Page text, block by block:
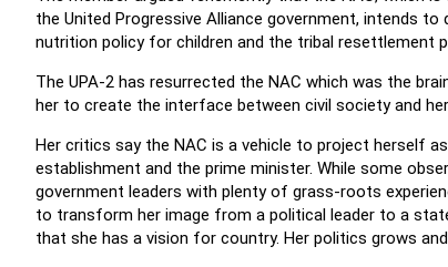
the United Progressive Alliance government, intends
nutrition policy for children and the tribal resettlement
The UPA-2 has resurrected the NAC which was the
her to create the interface between civil society and
Her critics say the NAC is a vehicle to project herself
establishment and the prime minister. While some
government leaders with plenty of grass-roots
to transform her image from a political leader to a
that she has a vision for country. Her politics grows